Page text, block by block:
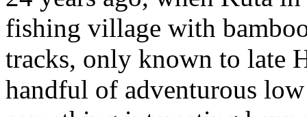
fishing village with
tracks, only known to late
handful of adventurous